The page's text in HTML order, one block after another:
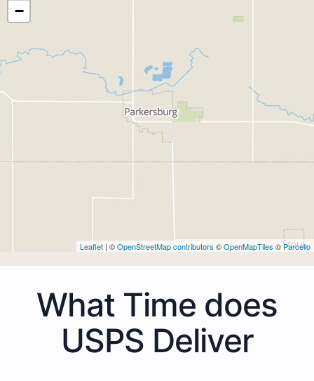
−
Leaflet | ©OpenStreetMap contributors ©OpenMapTiles ©Parcello
What Time does
USPS Deliver